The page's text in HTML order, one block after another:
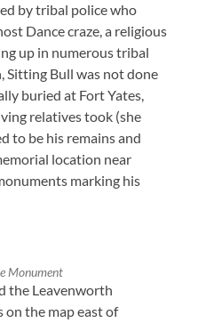
by tribal police who
Dance craze, a religious
up in numerous tribal
Sitting Bull was not done
buried at Fort Yates,
relatives took (she
to be his remains and
location near
marking his
Monument
the Leavenworth
the map east of